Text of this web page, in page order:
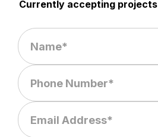
Currently accepting